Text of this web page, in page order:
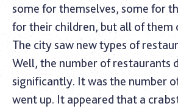
some for themselves, some for
for their children, but all of them
The city saw new types of
Well, the number of restaurants
significantly. It was the number
went up. It appeared that a